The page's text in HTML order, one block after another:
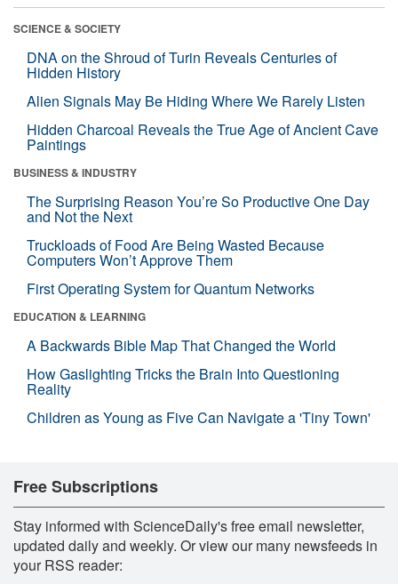
SCIENCE & SOCIETY
DNA on the Shroud of Turin Reveals Centuries of
Hidden History
Alien Signals May Be Hiding Where We Rarely Listen
Hidden Charcoal Reveals the True Age of Ancient Cave
Paintings
BUSINESS & INDUSTRY
The Surprising Reason You’re So Productive One Day
and Not the Next
Truckloads of Food Are Being Wasted Because
Computers Won’t Approve Them
First Operating System for Quantum Networks
EDUCATION & LEARNING
A Backwards Bible Map That Changed the World
How Gaslighting Tricks the Brain Into Questioning
Reality
Children as Young as Five Can Navigate a 'Tiny Town'
Free Subscriptions
Stay informed with ScienceDaily's free email newsletter,
updated daily and weekly. Or view our many newsfeeds in
your RSS reader: